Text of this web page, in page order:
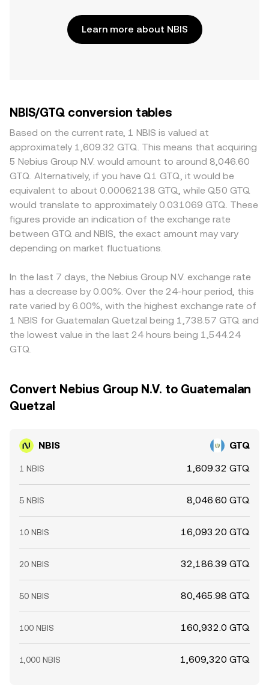
Learn more about NBIS
NBIS/GTQ conversion tables
Based on the current rate, 1 NBIS is valued at
approximately 1,609.32 GTQ. This means that acquiring
5 Nebius Group N.V. would amount to around 8,046.60
GTQ. Alternatively, if you have Q1 GTQ, it would be
equivalent to about 0.00062138 GTQ, while Q50 GTQ
would translate to approximately 0.031069 GTQ. These
figures provide an indication of the exchange rate
between GTQ and NBIS, the exact amount may vary
depending on market fluctuations.
In the last 7 days, the Nebius Group N.V. exchange rate
has a decrease by 0.00%. Over the 24-hour period, this
rate varied by 6.00%, with the highest exchange rate of
1 NBIS for Guatemalan Quetzal being 1,738.57 GTQ and
the lowest value in the last 24 hours being 1,544.24
GTQ.
Convert Nebius Group N.V. to Guatemalan
Quetzal
NBIS GTQ
1 NBIS 1,609.32 GTQ
5 NBIS 8,046.60 GTQ
10 NBIS 16,093.20 GTQ
20 NBIS 32,186.39 GTQ
50 NBIS 80,465.98 GTQ
100 NBIS 160,932.0 GTQ
1,000 NBIS 1,609,320 GTQ